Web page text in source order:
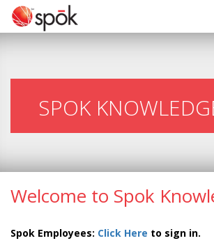
SPOK
Welcome to Spok
Spok Employees: Click Here to sign in.